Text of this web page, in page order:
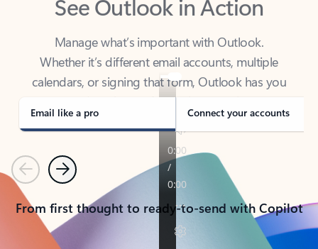
Manage what’s important with Outlook.
Whether it’s different email accounts, multiple
calendars, or signing that form, Outlook has you
covered - at home, for work, or on-the-go.
Email like a pro Connect your accounts
PreviousNext
From first thought to ready-to-send with Copilot